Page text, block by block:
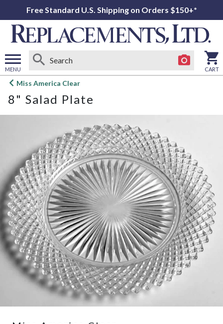
Free Standard U.S. Shipping on Orders $150+*
MENU
Open
menu
CART
Miss America Clear
8" Salad Plate